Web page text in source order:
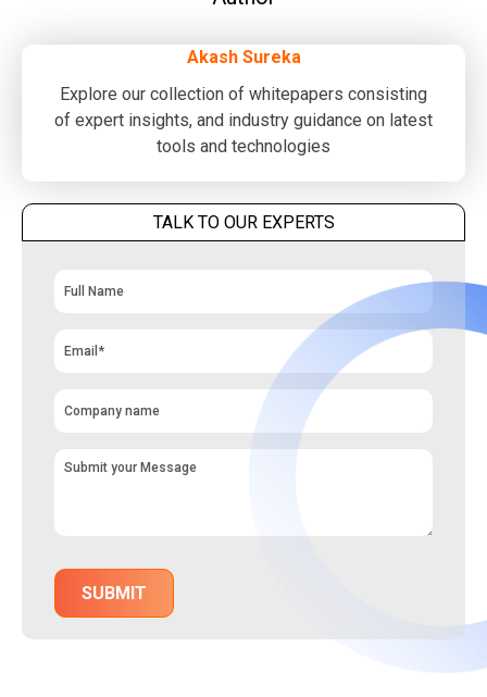
Akash Sureka
Explore our collection of whitepapers consisting
of expert insights, and industry guidance on latest
tools and technologies
TALK TO OUR EXPERTS